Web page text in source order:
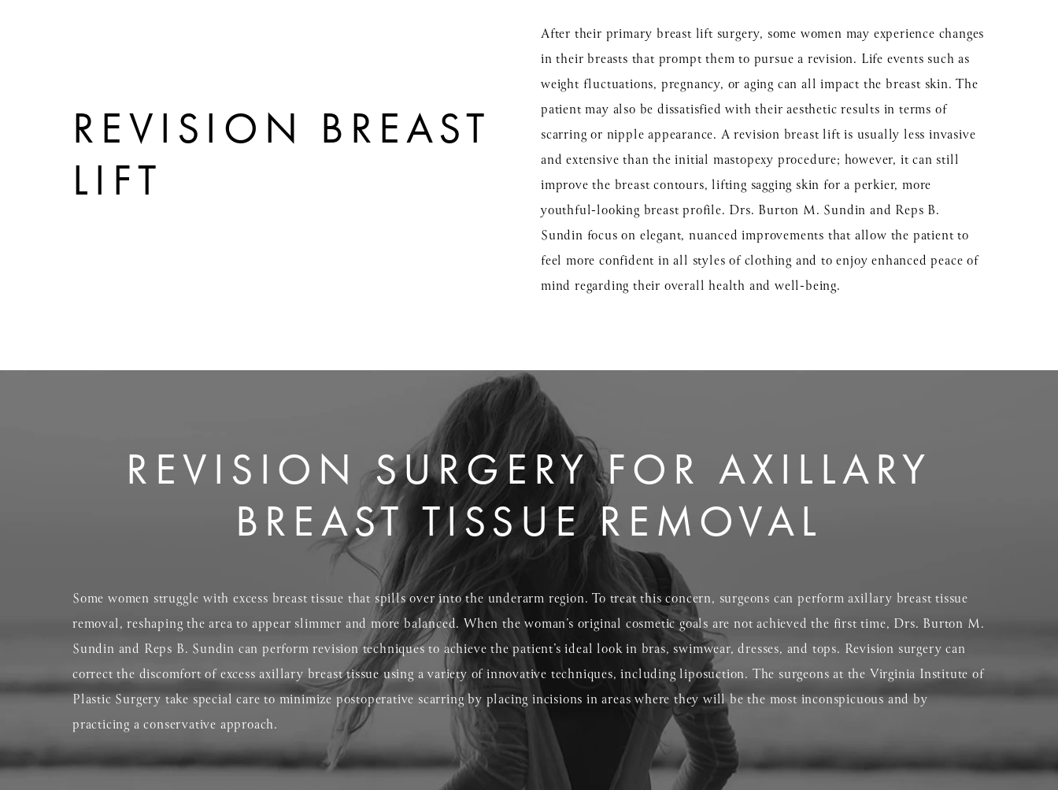
REVISION BREAST
LIFT
After their primary breast lift surgery, some women may experience changes
in their breasts that prompt them to pursue a revision. Life events such as
weight fluctuations, pregnancy, or aging can all impact the breast skin. The
patient may also be dissatisfied with their aesthetic results in terms of
scarring or nipple appearance. A revision breast lift is usually less invasive
and extensive than the initial mastopexy procedure; however, it can still
improve the breast contours, lifting sagging skin for a perkier, more
youthful-looking breast profile. Drs. Burton M. Sundin and Reps B.
Sundin focus on elegant, nuanced improvements that allow the patient to
feel more confident in all styles of clothing and to enjoy enhanced peace of
mind regarding their overall health and well-being.
REVISION SURGERY FOR AXILLARY
BREAST TISSUE REMOVAL
Some women struggle with excess breast tissue that spills over into the underarm region. To treat this concern, surgeons can perform axillary breast tissue
removal, reshaping the area to appear slimmer and more balanced. When the woman’s original cosmetic goals are not achieved the first time, Drs. Burton M.
Sundin and Reps B. Sundin can perform revision techniques to achieve the patient’s ideal look in bras, swimwear, dresses, and tops. Revision surgery can
correct the discomfort of excess axillary breast tissue using a variety of innovative techniques, including liposuction. The surgeons at the Virginia Institute of
Plastic Surgery take special care to minimize postoperative scarring by placing incisions in areas where they will be the most inconspicuous and by
practicing a conservative approach.